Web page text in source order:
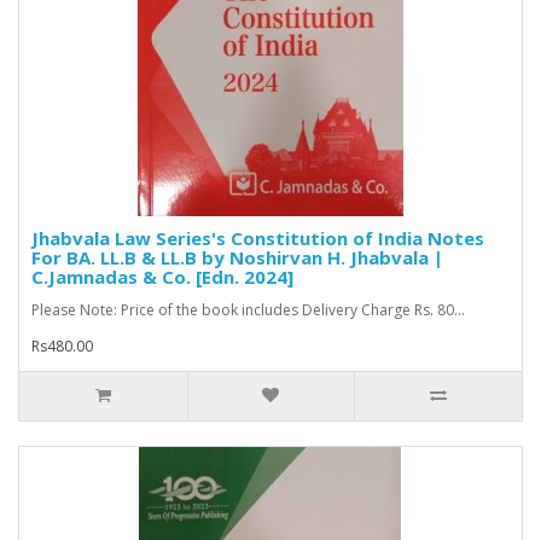
Jhabvala Law Series's Constitution of India Notes
For BA. LL.B & LL.B by Noshirvan H. Jhabvala |
C.Jamnadas & Co. [Edn. 2024]
Please Note: Price of the book includes Delivery Charge Rs. 80...
Rs480.00